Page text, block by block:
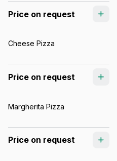
Price on request
Cheese Pizza
Price on request
Margherita Pizza
Price on request